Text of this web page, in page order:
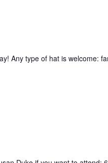
Any type of hat is welcome: